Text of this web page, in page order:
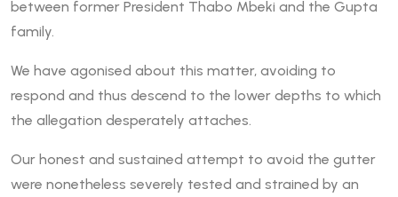
between former President Thabo Mbeki and the Gupta
family.
We have agonised about this matter, avoiding to
respond and thus descend to the lower depths to which
the allegation desperately attaches.
Our honest and sustained attempt to avoid the gutter
were nonetheless severely tested and strained by an